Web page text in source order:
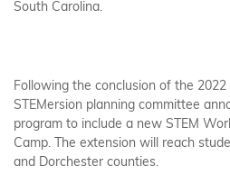
South Carolina.
Following the conclusion of the
STEMersion planning committee
program to include a new STEM
Camp. The extension will reach
and Dorchester counties.